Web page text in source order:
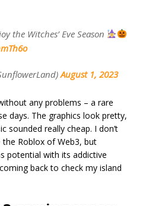
the Witches’ Eve Season
August 1, 2023
any problems – a rare
days. The graphics look pretty,
sounded really cheap. I don’t
Roblox of Web3, but
potential with its addictive
back to check my island